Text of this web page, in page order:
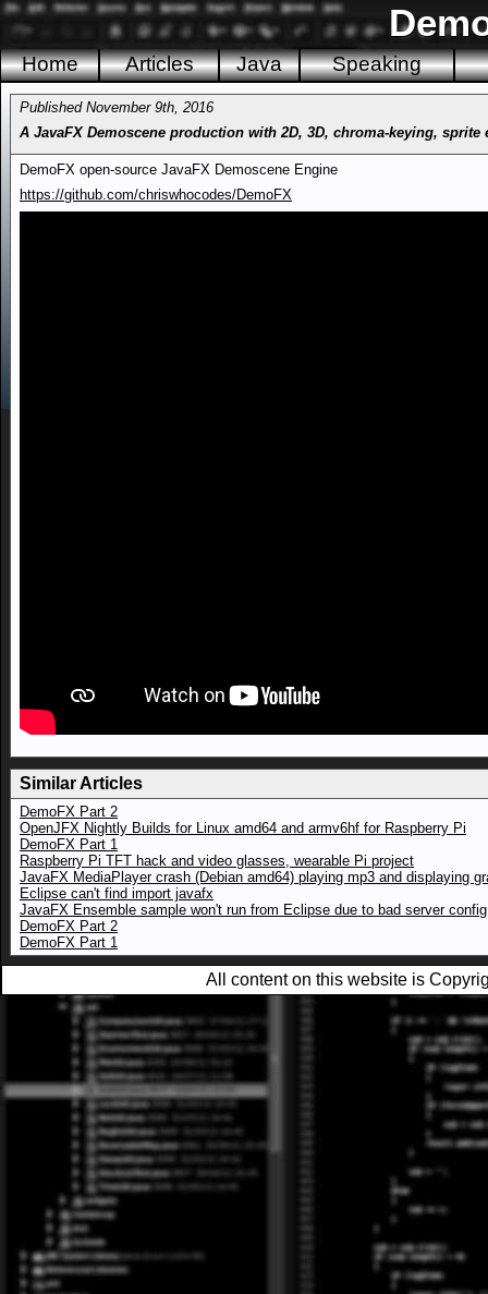
Home Articles Java Speaking
Published November 9th, 2016
A JavaFX Demoscene production with 2D, 3D, chroma-keying,
DemoFX open-source JavaFX Demoscene Engine
https://github.com/chriswhocodes/DemoFX
Similar Articles
DemoFX Part 2
OpenJFX Nightly Builds for Linux amd64 and armv6hf for Raspberry Pi
DemoFX Part 1
Raspberry Pi TFT hack and video glasses, wearable Pi project
JavaFX MediaPlayer crash (Debian amd64) playing mp3 and displaying
Eclipse can't find import javafx
JavaFX Ensemble sample won't run from Eclipse due to bad server config
DemoFX Part 2
DemoFX Part 1
All content on this website is